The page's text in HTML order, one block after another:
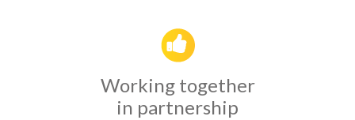
Working together
in partnership